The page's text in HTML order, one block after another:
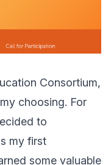
Consortium,
choosing. For
to
my first
some valuable